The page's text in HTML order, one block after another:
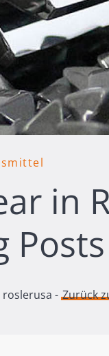
in
roslerusa - Zurück